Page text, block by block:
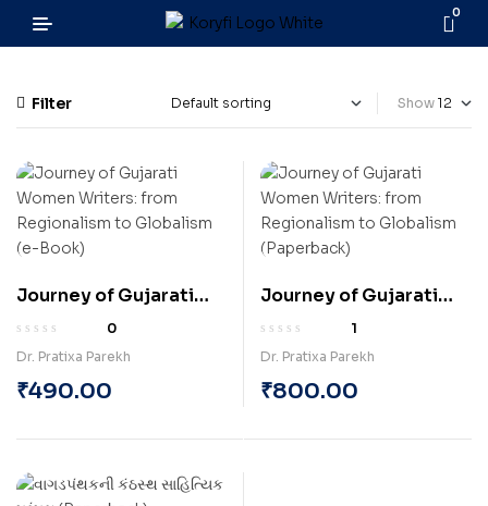
0
Filter Show
Journey of Gujarati
Women Writers: from
Regionalism to
0
Dr. Pratixa Parekh
₹490.00
Journey of Gujarati
Women Writers: from
Regionalism to
1
Dr. Pratixa Parekh
₹800.00